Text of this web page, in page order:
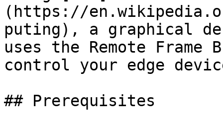
(https://
puting), a graphical
uses the Remote
control your edge
## Prerequisites